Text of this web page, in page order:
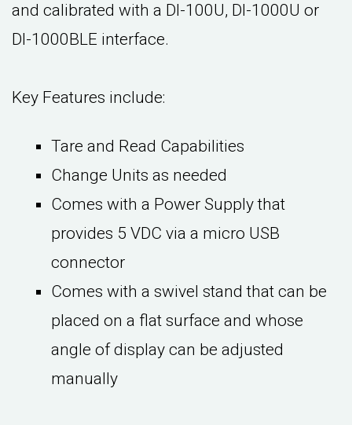
and calibrated with a DI-100U, DI-1000U or
DI-1000BLE interface.
Key Features include:
Tare and Read Capabilities
Change Units as needed
Comes with a Power Supply that
provides 5 VDC via a micro USB
connector
Comes with a swivel stand that can be
placed on a flat surface and whose
angle of display can be adjusted
manually